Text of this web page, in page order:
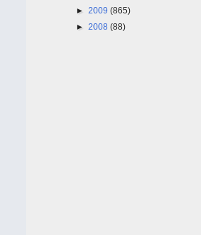
► 2009 (865)
► 2008 (88)